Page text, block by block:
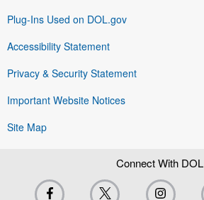
Plug-Ins Used on DOL.gov
Accessibility Statement
Privacy & Security Statement
Important Website Notices
Site Map
Connect With DOL